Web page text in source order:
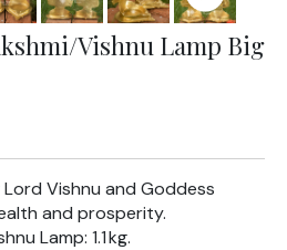
Vishnu Lamp Big
Vishnu and Goddess
and prosperity.
Lamp: 1.1 kg.